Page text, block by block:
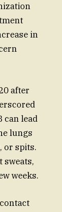
in
after
can lead
lungs
or spits.
sweats,
weeks.